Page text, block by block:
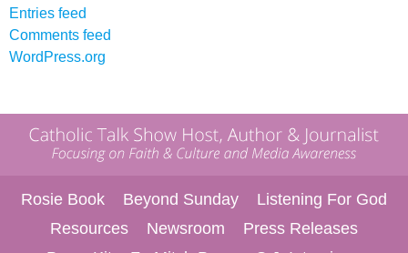
Entries feed
Comments feed
WordPress.org
Rosie Book Beyond Sunday
Listening For God
Resources
Newsroom
Press Releases